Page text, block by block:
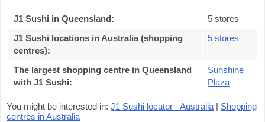
J1 Sushi in Queensland:
5 stores
J1 Sushi locations in Australia (shopping
centres):
5 stores
The largest shopping centre in Queensland
with J1 Sushi:
Sunshine
Plaza
You might be interested in: J1 Sushi locator - Australia | Shopping
centres in Australia